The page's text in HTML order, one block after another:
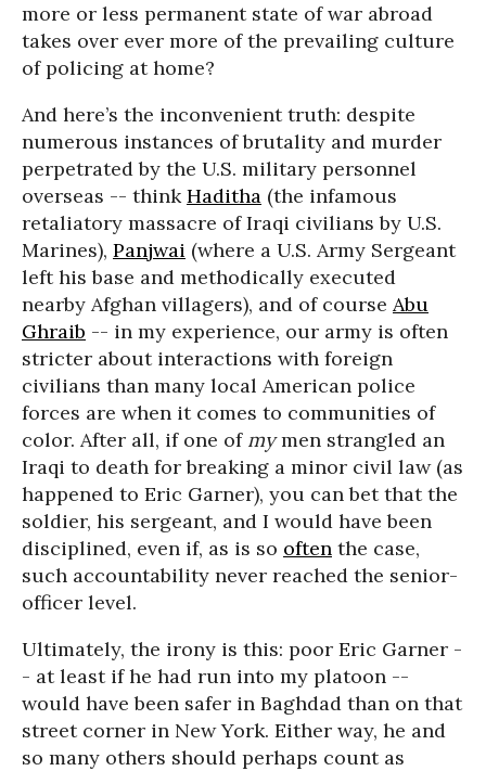
more or less permanent state of war abroad
takes over ever more of the prevailing culture
of policing at home?
And here’s the inconvenient truth: despite
numerous instances of brutality and murder
perpetrated by the U.S. military personnel
overseas -- thinkHaditha (the infamous
retaliatory massacre of Iraqi civilians by U.S.
Marines), Panjwai (where a U.S. Army Sergeant
left his base and methodically executed
nearby Afghan villagers), and of course Abu
Ghraib -- in my experience, our army is often
stricter about interactions with foreign
civilians than many local American police
forces are when it comes to communities of
color. After all, if one of mymen strangled an
Iraqi to death for breaking a minor civil law (as
happened to Eric Garner), you can bet that the
soldier, his sergeant, and I would have been
disciplined, even if, as is so often the case,
such accountability never reached the senior-
officer level.
Ultimately, the irony is this: poor Eric Garner -
- at least if he had run into my platoon --
would have been safer in Baghdad than on that
street corner in New York. Either way, he and
so many others should perhaps count as